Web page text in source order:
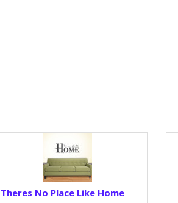
Theres No Place Like Home